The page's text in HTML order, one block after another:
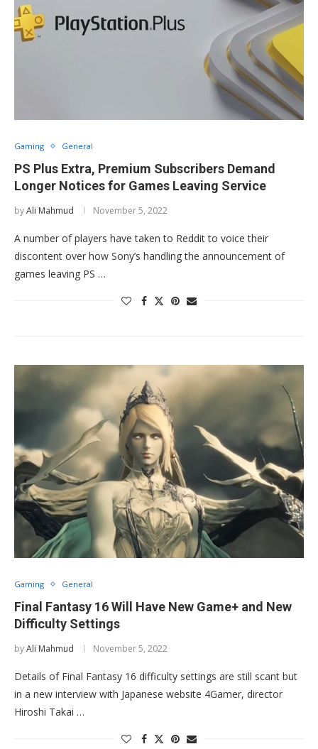
Gaming General
PS Plus Extra, Premium Subscribers Demand
Longer Notices for Games Leaving Service
byAli Mahmud November 5, 2022
A number of players have taken to Reddit to voice their
discontent over how Sony’s handling the announcement of
games leaving PS …
Gaming General
Final Fantasy 16 Will Have New Game+ and New
Difficulty Settings
byAli Mahmud November 5, 2022
Details of Final Fantasy 16 difficulty settings are still scant but
in a new interview with Japanese website 4Gamer, director
Hiroshi Takai …